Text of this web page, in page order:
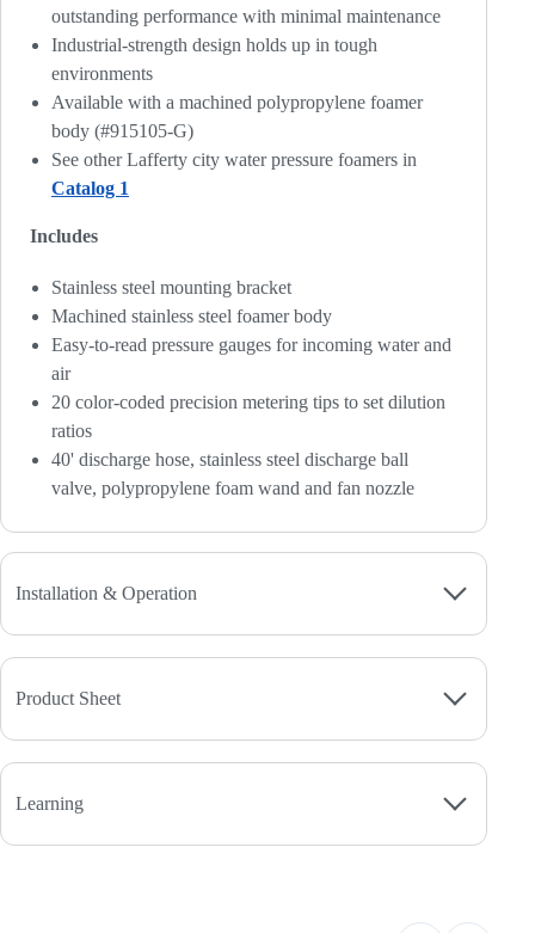
outstanding performance with minimal maintenance
Industrial-strength design holds up in tough
environments
Available with a machined polypropylene foamer
body (#915105-G)
See other Lafferty city water pressure foamers in
Catalog 1
Includes
Stainless steel mounting bracket
Machined stainless steel foamer body
Easy-to-read pressure gauges for incoming water and
air
20 color-coded precision metering tips to set dilution
ratios
40' discharge hose, stainless steel discharge ball
valve, polypropylene foam wand and fan nozzle
Installation & Operation
Product Sheet
Learning